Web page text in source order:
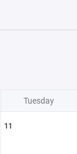
Tuesday
11